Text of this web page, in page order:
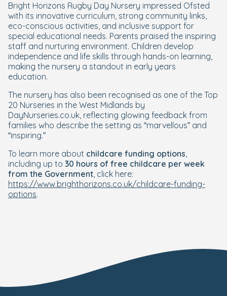
Bright Horizons Rugby Day Nursery impressed Ofsted
with its innovative curriculum, strong community links,
eco-conscious activities, and inclusive support for
special educational needs. Parents praised the inspiring
staff and nurturing environment. Children develop
independence and life skills through hands-on learning,
making the nursery a standout in early years
education.
The nursery has also been recognised as one of the Top
20 Nurseries in the West Midlands by
DayNurseries.co.uk, reflecting glowing feedback from
families who describe the setting as “marvellous” and
“inspiring.”
To learn more about childcare funding options,
including up to 30 hours of free childcare per week
from the Government, click here:
https://www.brighthorizons.co.uk/childcare-funding-
options.